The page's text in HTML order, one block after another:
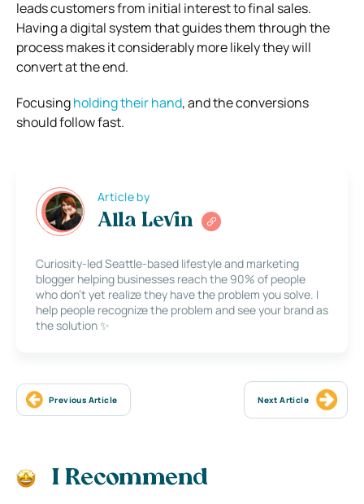
leads customers from initial interest to final sales.
Having a digital system that guides them through the
process makes it considerably more likely they will
convert at the end.
Focusingholding their hand,and the conversions
should follow fast.
Article by
Alla Levin
Curiosity-led Seattle-based lifestyle and marketing
blogger helping businesses reach the 90% of people
who don’t yet realize they have the problem you solve. I
help people recognize the problem and see your brand as
the solution ✨
Previous Article Next Article
I Recommend